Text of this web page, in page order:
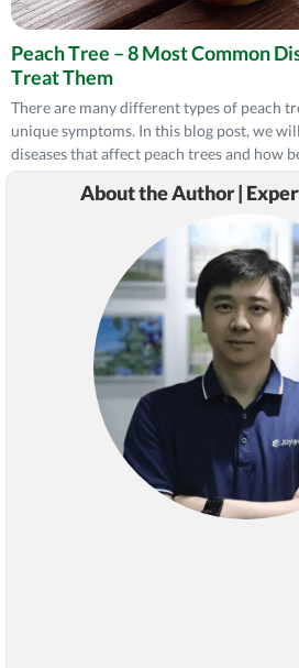
Peach Tree – 8 Most Common
Treat Them
There are many different types of peach
unique symptoms. In this blog post, we
diseases that affect peach trees and how
About the Author |